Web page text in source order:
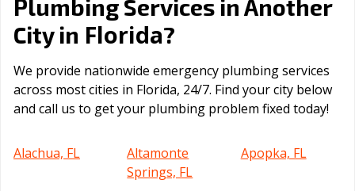
Plumbing Services in Another
City in Florida?
We provide nationwide emergency plumbing services
across most cities in Florida, 24/7. Find your city below
and call us to get your plumbing problem fixed today!
Alachua, FL
Altamonte
Springs, FL
Apopka, FL